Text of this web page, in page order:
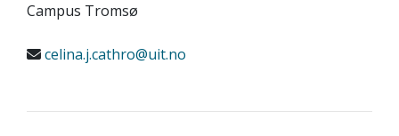
Campus Tromsø
celina.j.cathro@uit.no